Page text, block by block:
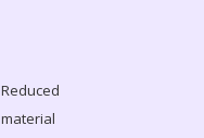
Reduced
material